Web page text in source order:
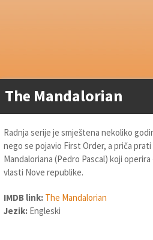
The Mandalorian
Radnja serije je smještena nekoliko
nego se pojavio First Order, a priča
Mandaloriana (Pedro Pascal) koji
vlasti Nove republike.
IMDB link: The Mandalorian
Jezik: Engleski